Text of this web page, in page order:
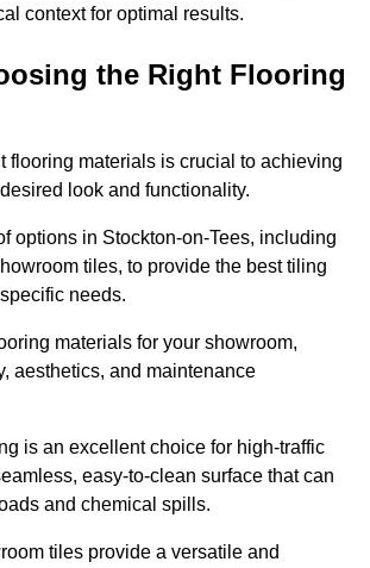
context for optimal results.
the Right Flooring
flooring materials is crucial to achieving
look and functionality.
options in Stockton-on-Tees, including
tiles, to provide the best tiling
needs.
materials for your showroom,
aesthetics, and maintenance
is an excellent choice for high-traffic
easy-to-clean surface that can
and chemical spills.
tiles provide a versatile and